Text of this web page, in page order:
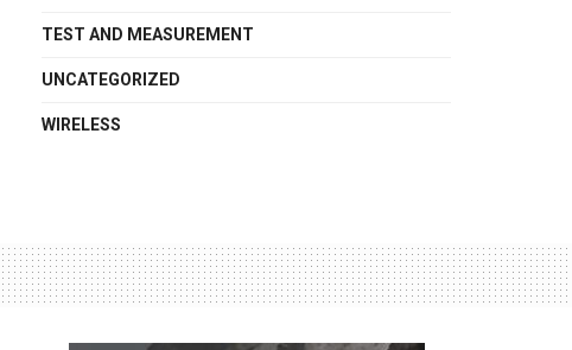
TEST AND MEASUREMENT
UNCATEGORIZED
WIRELESS